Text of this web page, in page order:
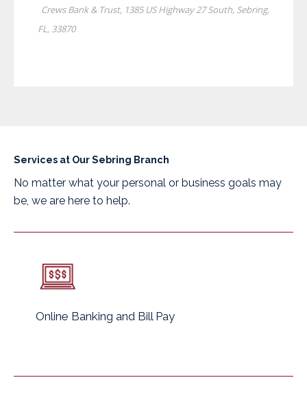
Services at Our Sebring Branch
No matter what your personal or business goals may
be, we are here to help.
Online Banking and Bill Pay